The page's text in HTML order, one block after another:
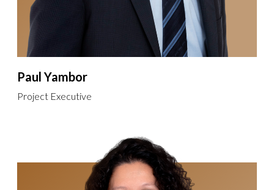
Paul Yambor
Project Executive